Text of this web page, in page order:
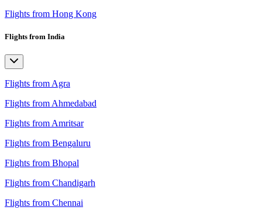
Flights from Hong Kong
Flights from India
Flights from Agra
Flights from Ahmedabad
Flights from Amritsar
Flights from Bengaluru
Flights from Bhopal
Flights from Chandigarh
Flights from Chennai